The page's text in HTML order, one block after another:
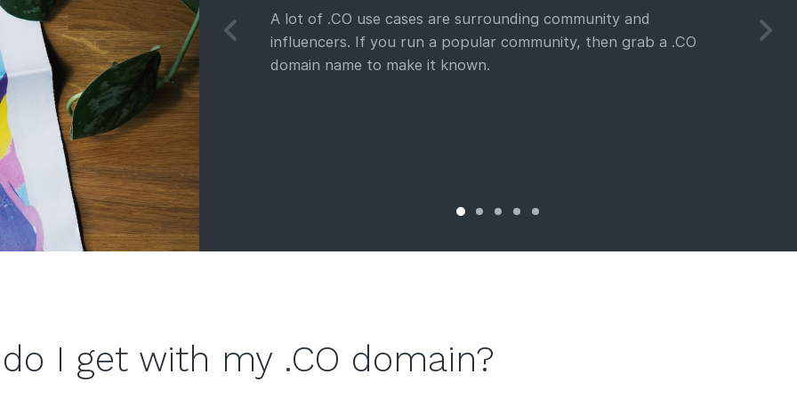
A lot of .CO use cases are surrounding community and
influencers. If you run a popular community, then grab a .CO
domain name to make it known.
I get with my .CO domain?